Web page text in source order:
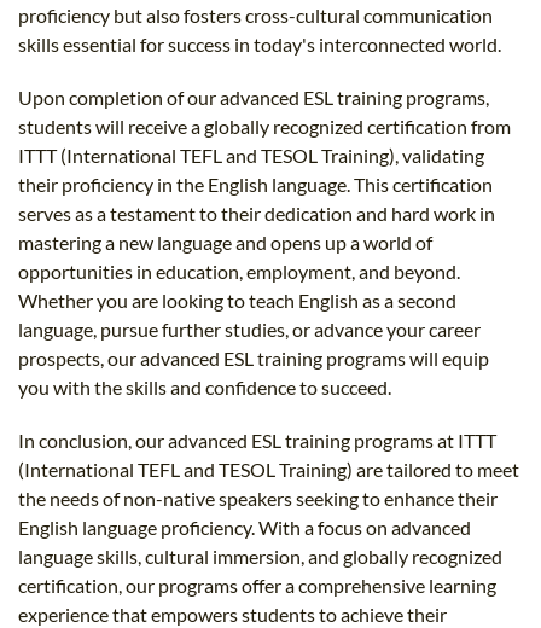
proficiency but also fosters cross-cultural communication
skills essential for success in today's interconnected world.
Upon completion of our advanced ESL training programs,
students will receive a globally recognized certification from
ITTT (International TEFL and TESOL Training), validating
their proficiency in the English language. This certification
serves as a testament to their dedication and hard work in
mastering a new language and opens up a world of
opportunities in education, employment, and beyond.
Whether you are looking to teach English as a second
language, pursue further studies, or advance your career
prospects, our advanced ESL training programs will equip
you with the skills and confidence to succeed.
In conclusion, our advanced ESL training programs at ITTT
(International TEFL and TESOL Training) are tailored to meet
the needs of non-native speakers seeking to enhance their
English language proficiency. With a focus on advanced
language skills, cultural immersion, and globally recognized
certification, our programs offer a comprehensive learning
experience that empowers students to achieve their